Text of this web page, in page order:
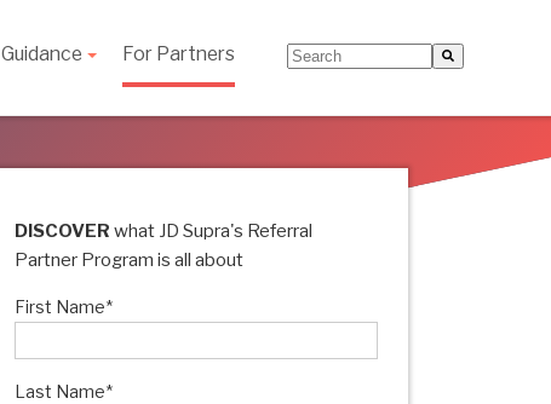
Guidance For Partners This is a search field with an
DISCOVER what JD Supra's Referral
Partner Program is all about
First Name*
Last Name*